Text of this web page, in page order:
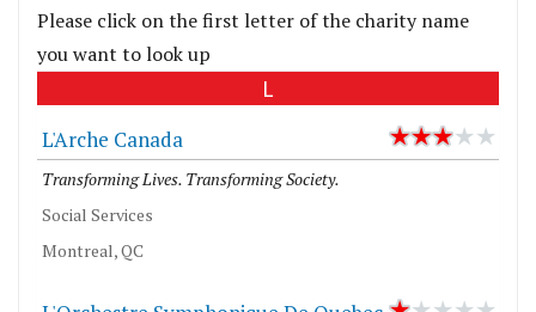
Please click on the first letter of the charity name
you want to look up
L
L'Arche Canada
Transforming Lives. Transforming Society.
Social Services
Montreal, QC